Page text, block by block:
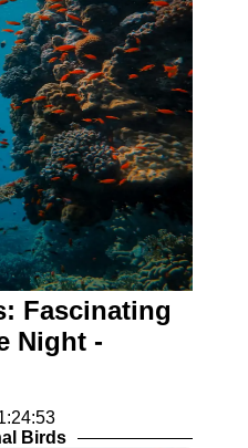
Fascinating
Night -
Birds